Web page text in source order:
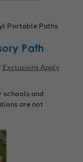
Portable Paths
Path
Exclusions Apply
schools and
are not